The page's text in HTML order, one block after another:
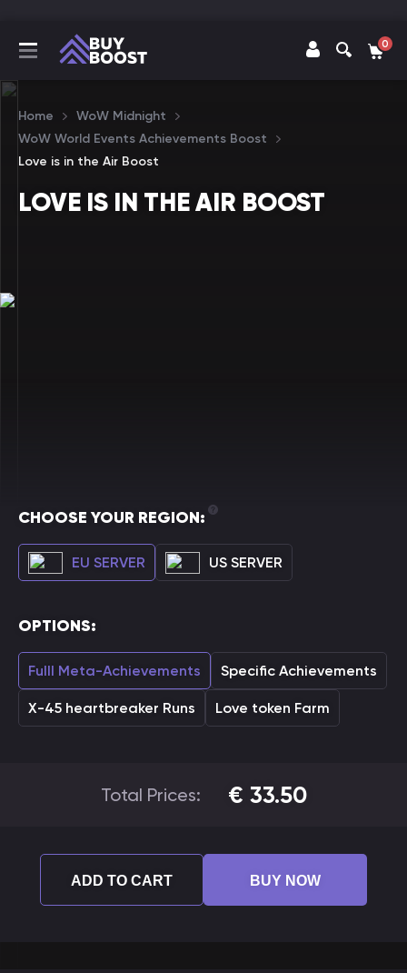
0
Home
WoW Midnight
WoW World Events Achievements Boost
Love is in the Air Boost
LOVE IS IN THE AIR BOOST
CHOOSE YOUR REGION:
EU SERVER US SERVER
OPTIONS:
Fulll Meta-Achievements Specific Achievements
X-45 heartbreaker Runs Love token Farm
Total Prices: € 33.50
ADD TO CART BUY NOW